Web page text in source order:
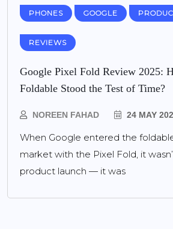
PHONES GOOGLE
REVIEWS
Google Pixel Fold Review 2025:
Foldable Stood the Test of Time?
NOREEN FAHAD 24 MAY
When Google entered the
market with the Pixel Fold, it
product launch — it was